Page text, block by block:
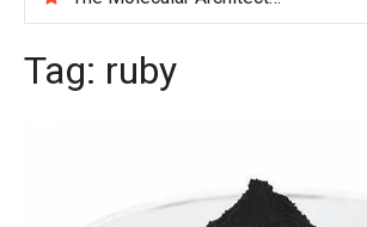
Tag: ruby